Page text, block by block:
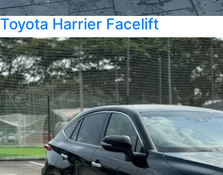
Toyota Harrier Facelift